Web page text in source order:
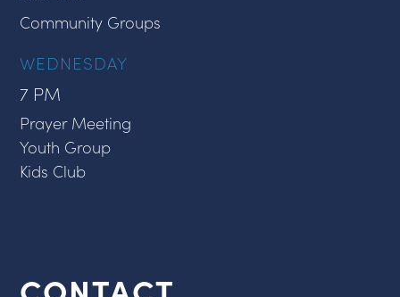
Community Groups
WEDNESDAY
7 PM
Prayer Meeting
Youth Group
Kids Club